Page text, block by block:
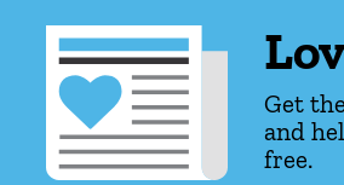
Get
and
free.